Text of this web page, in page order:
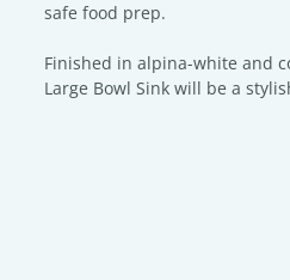
safe food prep.
Finished in alpina-white and
Large Bowl Sink will be a